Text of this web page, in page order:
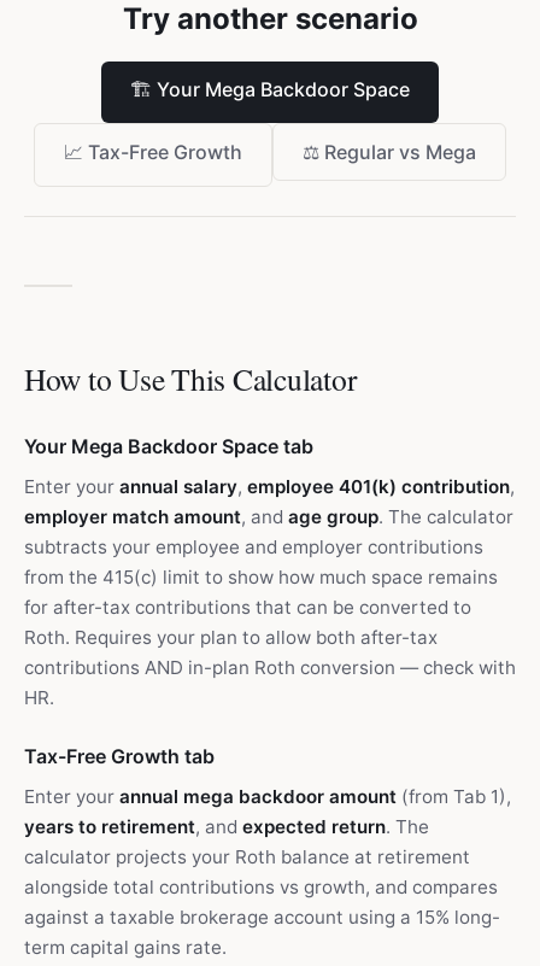
Try another scenario
🏗️ Your Mega Backdoor Space
📈 Tax-Free Growth ⚖️ Regular vs Mega
How to Use This Calculator
Your Mega Backdoor Space tab
Enter your annual salary, employee 401(k) contribution,
employer match amount, and age group. The calculator
subtracts your employee and employer contributions
from the 415(c) limit to show how much space remains
for after-tax contributions that can be converted to
Roth. Requires your plan to allow both after-tax
contributions AND in-plan Roth conversion — check with
HR.
Tax-Free Growth tab
Enter your annual mega backdoor amount (from Tab 1),
years to retirement, and expected return. The
calculator projects your Roth balance at retirement
alongside total contributions vs growth, and compares
against a taxable brokerage account using a 15% long-
term capital gains rate.